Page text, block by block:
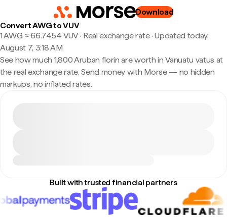
Download
Convert AWG to VUV
1 AWG ≈ 66.7454 VUV · Real exchange rate·Updated today,
August 7, 3:18 AM
See how much 1,800 Aruban florin are worth in Vanuatu vatus at
the real exchange rate. Send money with Morse — no hidden
markups, no inflated rates.
Built with trusted financial partners